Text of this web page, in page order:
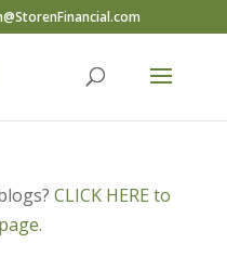
CLICK HERE to